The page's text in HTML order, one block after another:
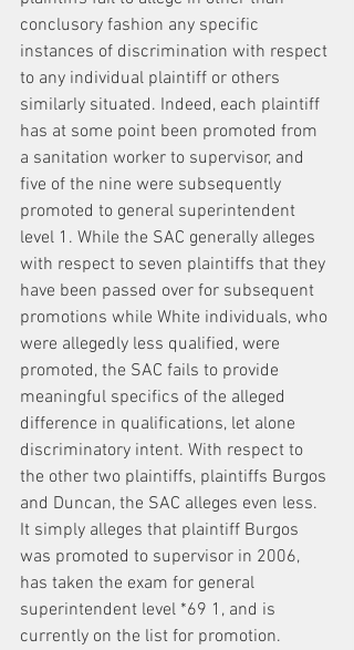
conclusory fashion any specific
instances of discrimination with respect
to any individual plaintiff or others
similarly situated. Indeed, each plaintiff
has at some point been promoted from
a sanitation worker to supervisor, and
five of the nine were subsequently
promoted to general superintendent
level 1. While the SAC generally alleges
with respect to seven plaintiffs that they
have been passed over for subsequent
promotions while White individuals, who
were allegedly less qualified, were
promoted, the SAC fails to provide
meaningful specifics of the alleged
difference in qualifications, let alone
discriminatory intent. With respect to
the other two plaintiffs, plaintiffs Burgos
and Duncan, the SAC alleges even less.
It simply alleges that plaintiff Burgos
was promoted to supervisor in 2006,
has taken the exam for general
superintendent level *69 1, and is
currently on the list for promotion.